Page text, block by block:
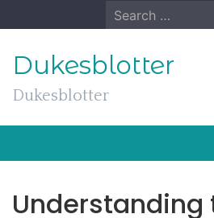
to
Search
for:
Dukesblotter
Dukesblotter
Understanding